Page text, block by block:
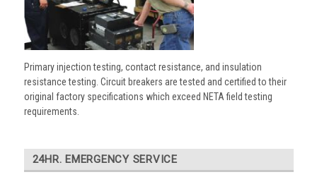
Primary injection testing, contact resistance, and insulation
resistance testing. Circuit breakers are tested and certified to their
original factory specifications which exceed NETA field testing
requirements.
24HR. EMERGENCY SERVICE